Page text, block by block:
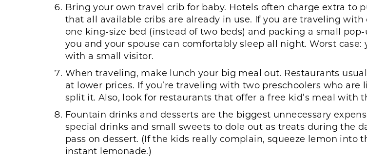
Bring your own travel crib for baby. Hotels often charge extra to
that all available cribs are already in use. If you are traveling
one king-size bed (instead of two beds) and packing a small
you and your spouse can comfortably sleep all night. Worst case:
with a small visitor.
When traveling, make lunch your big meal out. Restaurants
at lower prices. If you’re traveling with two preschoolers who
split it. Also, look for restaurants that offer a free kid’s meal with
Fountain drinks and desserts are the biggest unnecessary
special drinks and small sweets to dole out as treats during the
pass on dessert. (If the kids really complain, squeeze lemon into
instant lemonade.)